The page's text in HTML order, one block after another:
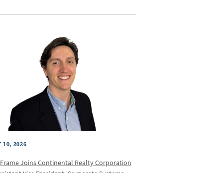
10, 2026
Joins Continental Realty Corporation